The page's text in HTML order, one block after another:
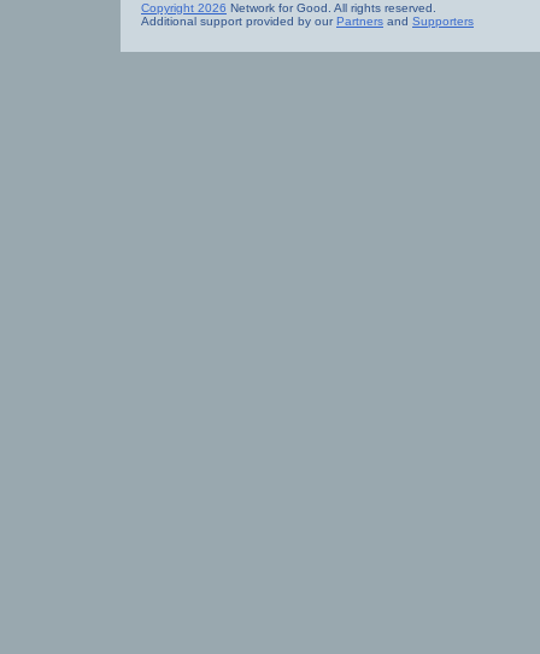
Copyright 2026 Network for Good. All rights reserved.
Additional support provided by our Partners and Supporters